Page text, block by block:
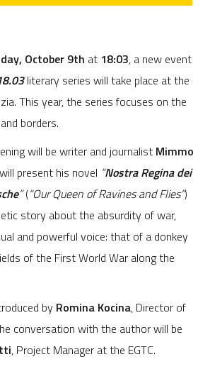
October 9th at 18:03, a new event
literary series will take place at the
This year, the series focuses on the
borders.
will be writer and journalist Mimmo
present his novel “Nostra Regina dei
”(“Our Queen of Ravines and Flies”)
story about the absurdity of war,
and powerful voice: that of a donkey
of the First World War along the
by Romina Kocina, Director of
conversation with the author will be
, Project Manager at the EGTC.